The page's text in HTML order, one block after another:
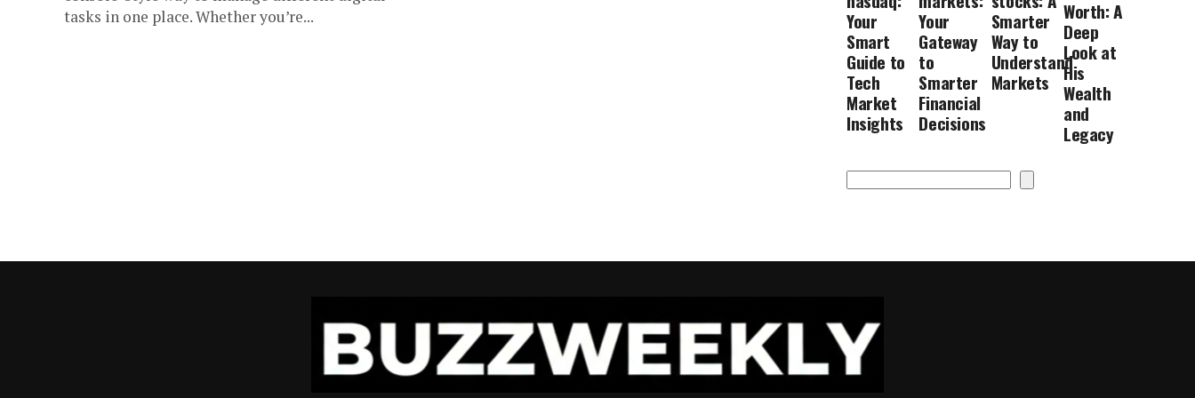
tasks in one place. Whether you’re...
Your
Smart
Guide to
Tech
Market
Insights
Your
Gateway
to
Smarter
Financial
Decisions
Smarter
Way to
Understand
Markets
Worth: A
Deep
Look at
His
Wealth
and
Legacy
Search